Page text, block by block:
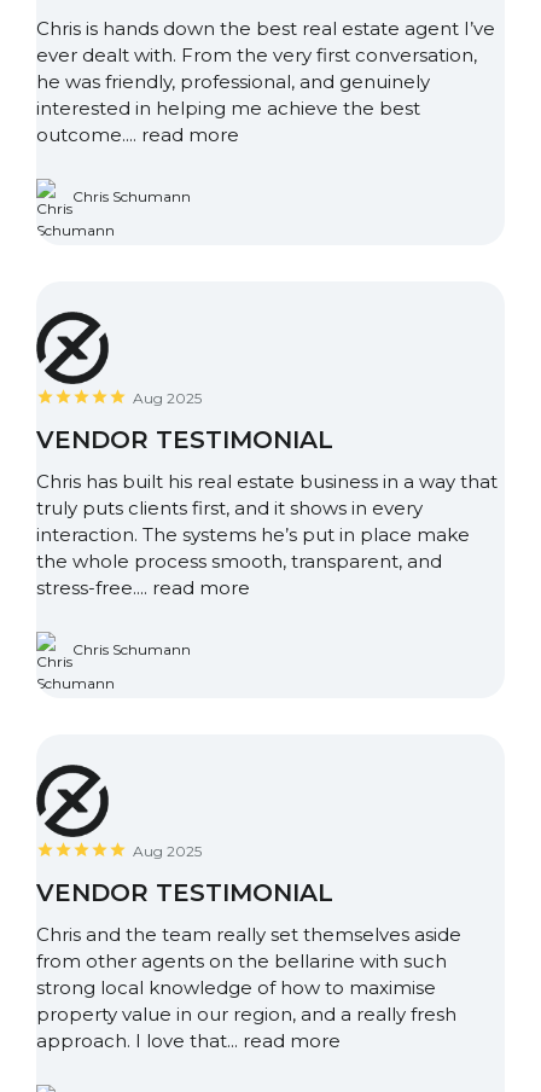
Chris is hands down the best real estate agent I’ve
ever dealt with. From the very first conversation,
he was friendly, professional, and genuinely
interested in helping me achieve the best
outcome.... read more
Chris Schumann
Aug 2025
VENDOR TESTIMONIAL
Chris has built his real estate business in a way that
truly puts clients first, and it shows in every
interaction. The systems he’s put in place make
the whole process smooth, transparent, and
stress-free.... read more
Chris Schumann
Aug 2025
VENDOR TESTIMONIAL
Chris and the team really set themselves aside
from other agents on the bellarine with such
strong local knowledge of how to maximise
property value in our region, and a really fresh
approach. I love that... read more